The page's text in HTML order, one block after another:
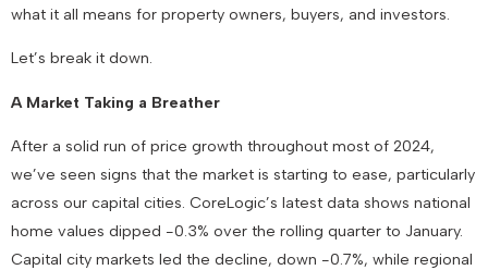
what it all means for property owners, buyers, and investors.
Let’s break it down.
A Market Taking a Breather
After a solid run of price growth throughout most of 2024,
we’ve seen signs that the market is starting to ease, particularly
across our capital cities. CoreLogic’s latest data shows national
home values dipped -0.3% over the rolling quarter to January.
Capital city markets led the decline, down -0.7%, while regional